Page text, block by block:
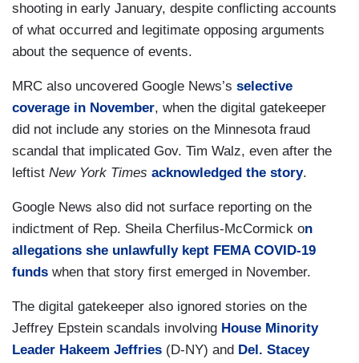
shooting in early January, despite conflicting accounts
of what occurred and legitimate opposing arguments
about the sequence of events.
MRC also uncovered Google News’s selective
coverage in November, when the digital gatekeeper
did not include any stories on the Minnesota fraud
scandal that implicated Gov. Tim Walz, even after the
leftist New York Times acknowledged the story.
Google News also did not surface reporting on the
indictment of Rep. Sheila Cherfilus-McCormick on
allegations she unlawfully kept FEMA COVID-19
funds when that story first emerged in November.
The digital gatekeeper also ignored stories on the
Jeffrey Epstein scandals involving House Minority
Leader Hakeem Jeffries (D-NY) and Del. Stacey